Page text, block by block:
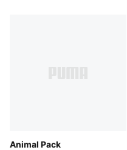
Animal Pack